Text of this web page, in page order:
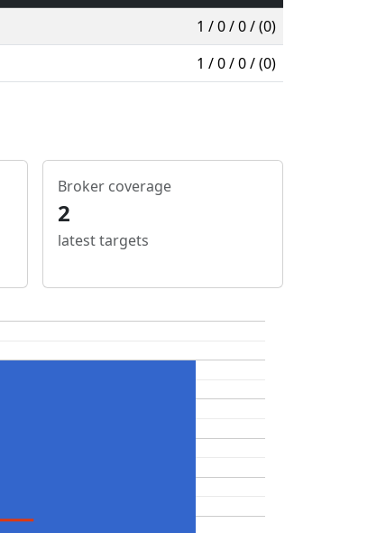
1 / 0 / 0 / (0)
1 / 0 / 0 / (0)
Broker coverage
2
latest targets